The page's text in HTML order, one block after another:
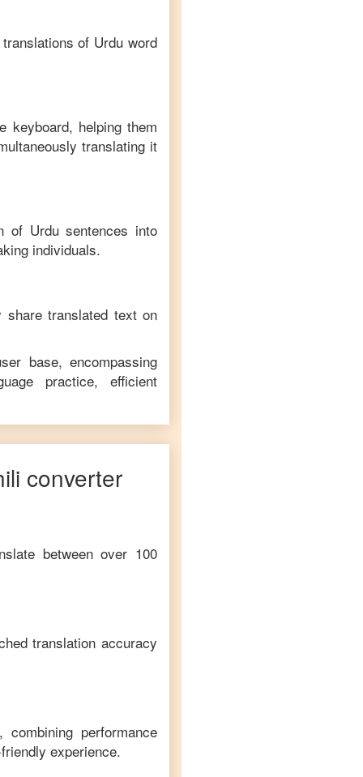
of Urdu word
helping them
translating it
of Urdusentences into
individuals.
share translated text on
base, encompassing
practice, efficient
converter
between over 100
translation accuracy
performance
experience.